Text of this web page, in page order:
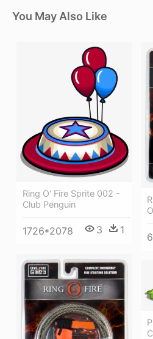
You May Also Like
Ring O' Fire Sprite 002 -
Club Penguin
1726*2078 3 1